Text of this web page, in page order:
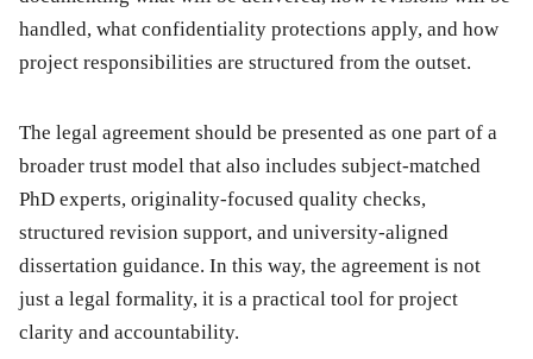
handled, what confidentiality protections apply, and how
project responsibilities are structured from the outset.
The legal agreement should be presented as one part of a
broader trust model that also includes subject-matched
PhD experts, originality-focused quality checks,
structured revision support, and university-aligned
dissertation guidance. In this way, the agreement is not
just a legal formality, it is a practical tool for project
clarity and accountability.